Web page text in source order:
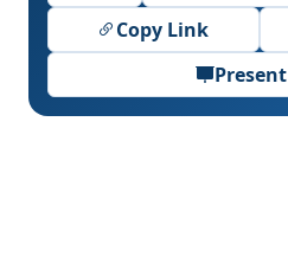
Copy Link
Present